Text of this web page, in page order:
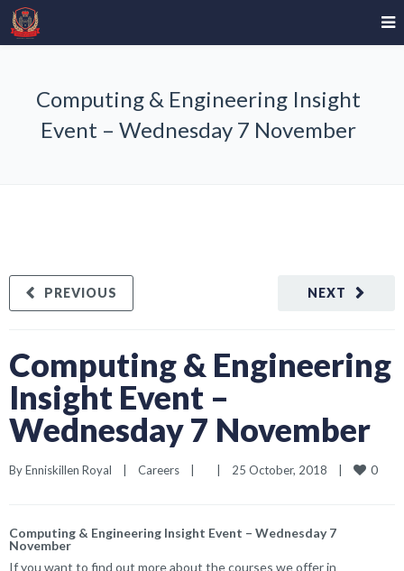
Computing & Engineering Insight
Event – Wednesday 7 November
NEXT
PREVIOUS
Computing & Engineering
Insight Event –
Wednesday 7 November
By Enniskillen Royal Careers 25 October, 2018 0
Computing & Engineering Insight Event – Wednesday 7
November
If you want to find out more about the courses we offer in